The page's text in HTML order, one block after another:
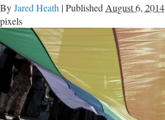
ByJared Heath |Published August 6, 2014
pixels